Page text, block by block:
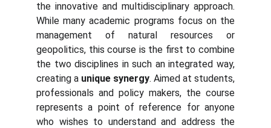
the innovative and multidisciplinary approach.
While many academic programs focus on the
management of natural resources or
geopolitics, this course is the first to combine
the two disciplines in such an integrated way,
creating a unique synergy. Aimed at students,
professionals and policy makers, the course
represents a point of reference for anyone
who wishes to understand and address the